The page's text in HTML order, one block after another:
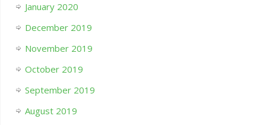
January 2020
December 2019
November 2019
October 2019
September 2019
August 2019